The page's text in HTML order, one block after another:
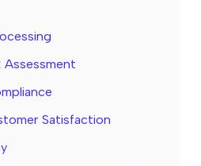
Assessment
Satisfaction